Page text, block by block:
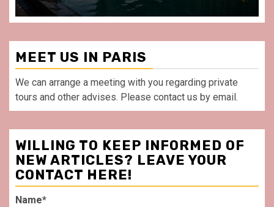
MEET US IN PARIS
We can arrange a meeting with you regarding private
tours and other advises. Please contact us by email.
WILLING TO KEEP INFORMED OF
NEW ARTICLES? LEAVE YOUR
CONTACT HERE!
Name*